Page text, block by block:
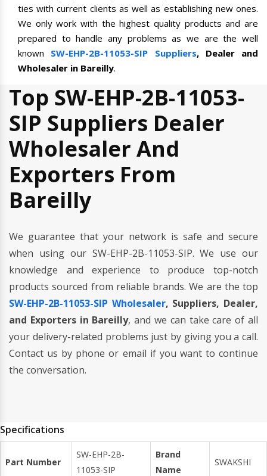
ties with current clients as well as establishing new ones.
We only work with the highest quality products and are
prepared to handle any problems as we are the well
known SW-EHP-2B-11053-SIP Suppliers, Dealer and
Wholesaler in Bareilly.
Top SW-EHP-2B-11053-
SIP Suppliers Dealer
Wholesaler And
Exporters From
Bareilly
We guarantee that your network is safe and secure
when using our SW-EHP-2B-11053-SIP. We use our
knowledge and experience to produce top-notch
products sourced from reliable brands. We are the top
SW-EHP-2B-11053-SIP Wholesaler, Suppliers, Dealer,
and Exporters in Bareilly, and we can take care of all
your delivery-related problems just by giving you a call.
Contact us by phone or email if you want to continue
the conversation.
Specifications
Part Number
SW-EHP-2B-
11053-SIP
Brand
Name
SWAKSHI